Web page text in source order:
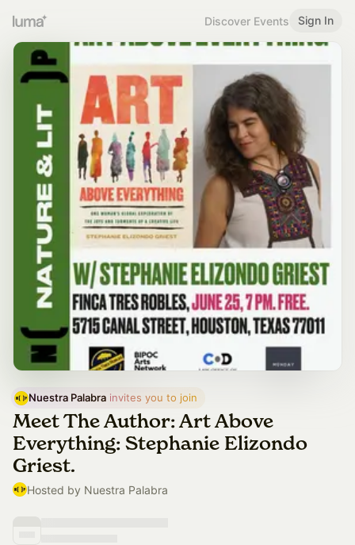
Discover Events Sign In
Nuestra Palabra invites you to join
Meet The Author: Art Above
Everything: Stephanie Elizondo
Griest.
Hosted by Nuestra Palabra